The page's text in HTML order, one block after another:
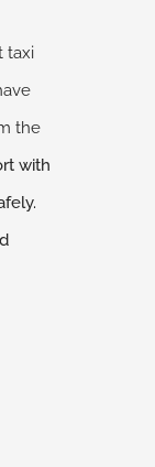
taxi
the
with